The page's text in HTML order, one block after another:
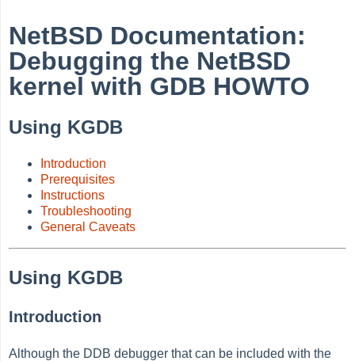
NetBSD Documentation:
Debugging the NetBSD
kernel with GDB HOWTO
Using KGDB
Introduction
Prerequisites
Instructions
Troubleshooting
General Caveats
Using KGDB
Introduction
Although the DDB debugger that can be included with the